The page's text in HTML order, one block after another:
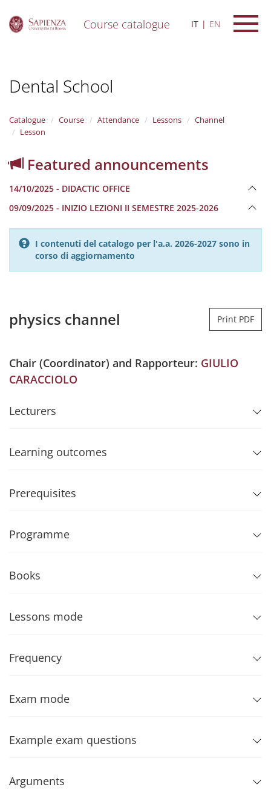
Course catalogue IT EN
Dental School
Catalogue Course Attendance Lessons
Channel
Lesson
Featured announcements
14/10/2025 - DIDACTIC OFFICE
09/09/2025 - INIZIO LEZIONI II SEMESTRE 2025-2026
I contenuti del catalogo per l'a.a. 2026-2027 sono in
corso di aggiornamento
physics channel Print PDF
Chair (Coordinator) and Rapporteur: GIULIO
CARACCIOLO
Lecturers
Learning outcomes
Prerequisites
Programme
Books
Lessons mode
Frequency
Exam mode
Example exam questions
Arguments